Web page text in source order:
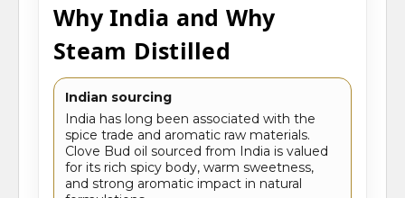
Why India and Why
Steam Distilled
Indian sourcing
India has long been associated with the
spice trade and aromatic raw materials.
Clove Bud oil sourced from India is valued
for its rich spicy body, warm sweetness,
and strong aromatic impact in natural